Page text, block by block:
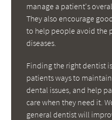
manage a patient's
They also encourage
to help people avoid the
diseases.
Finding the right dentist
patients ways to
dental issues, and help
care when they need it.
general dentist will